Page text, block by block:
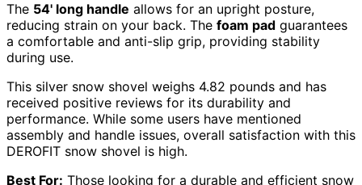
The 54' long handle allows for an upright posture,
reducing strain on your back. The foam pad guarantees
a comfortable and anti-slip grip, providing stability
during use.
This silver snow shovel weighs 4.82 pounds and has
received positive reviews for its durability and
performance. While some users have mentioned
assembly and handle issues, overall satisfaction with this
DEROFIT snow shovel is high.
Best For: Those looking for a durable and efficient snow